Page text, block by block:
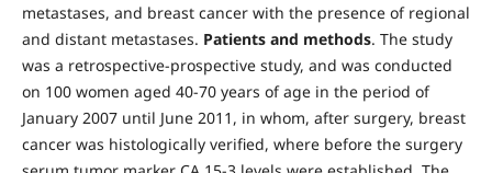
metastases, and breast cancer with the presence of regional
and distant metastases. Patients and methods. The study
was a retrospective-prospective study, and was conducted
on 100 women aged 40-70 years of age in the period of
January 2007 until June 2011, in whom, after surgery, breast
cancer was histologically verified, where before the surgery